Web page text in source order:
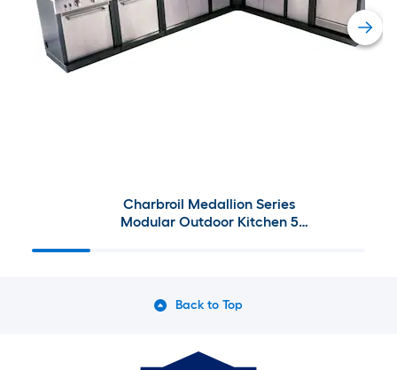
Charbroil Medallion Series
Modular Outdoor Kitchen 5
Back to Top